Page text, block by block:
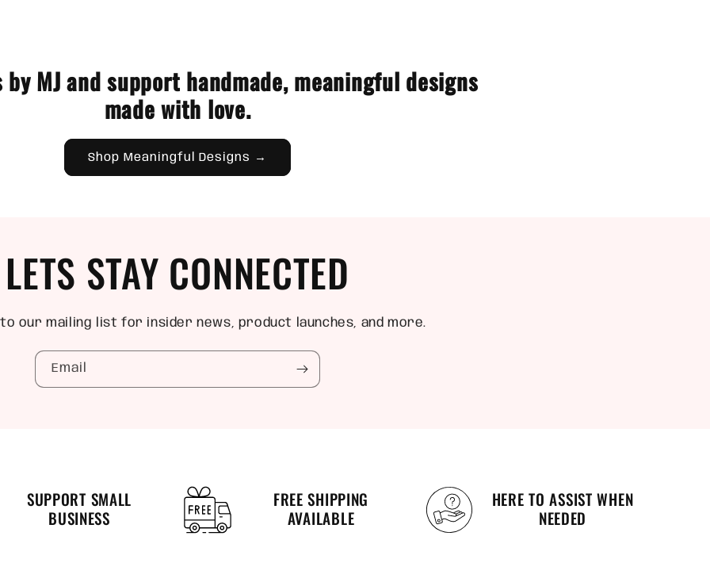
by MJ and support handmade, meaningful designs
made with love.
Shop Meaningful Designs →
LETS STAY CONNECTED
our mailing list for insider news, product launches, and more.
Email
SUPPORT SMALL
BUSINESS
FREE SHIPPING
AVAILABLE
HERE TO ASSIST WHEN
NEEDED